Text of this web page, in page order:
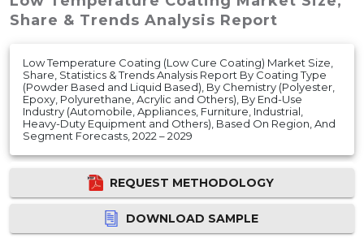
Share & Trends Analysis Report
Low Temperature Coating (Low Cure Coating) Market Size,
Share, Statistics & Trends Analysis Report By Coating Type
(Powder Based and Liquid Based), By Chemistry (Polyester,
Epoxy, Polyurethane, Acrylic and Others), By End-Use
Industry (Automobile, Appliances, Furniture, Industrial,
Heavy-Duty Equipment and Others), Based On Region, And
Segment Forecasts, 2022 – 2029
REQUEST METHODOLOGY
DOWNLOAD SAMPLE